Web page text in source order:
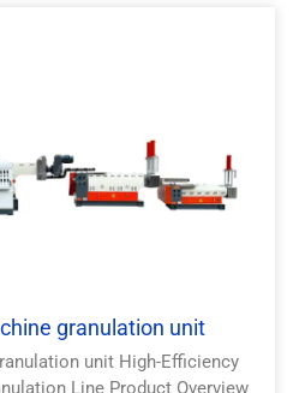
granulation unit
unit High-Efficiency
Line Product Overview